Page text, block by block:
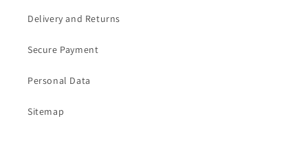
Delivery and Returns
Secure Payment
Personal Data
Sitemap